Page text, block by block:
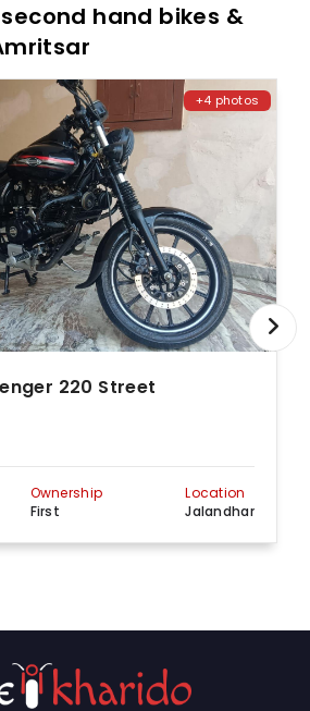
hand bikes &
+4 photos
220 Street
Ownership
First
Location
Jalandhar